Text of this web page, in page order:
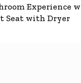
Experience
Seat with Dryer